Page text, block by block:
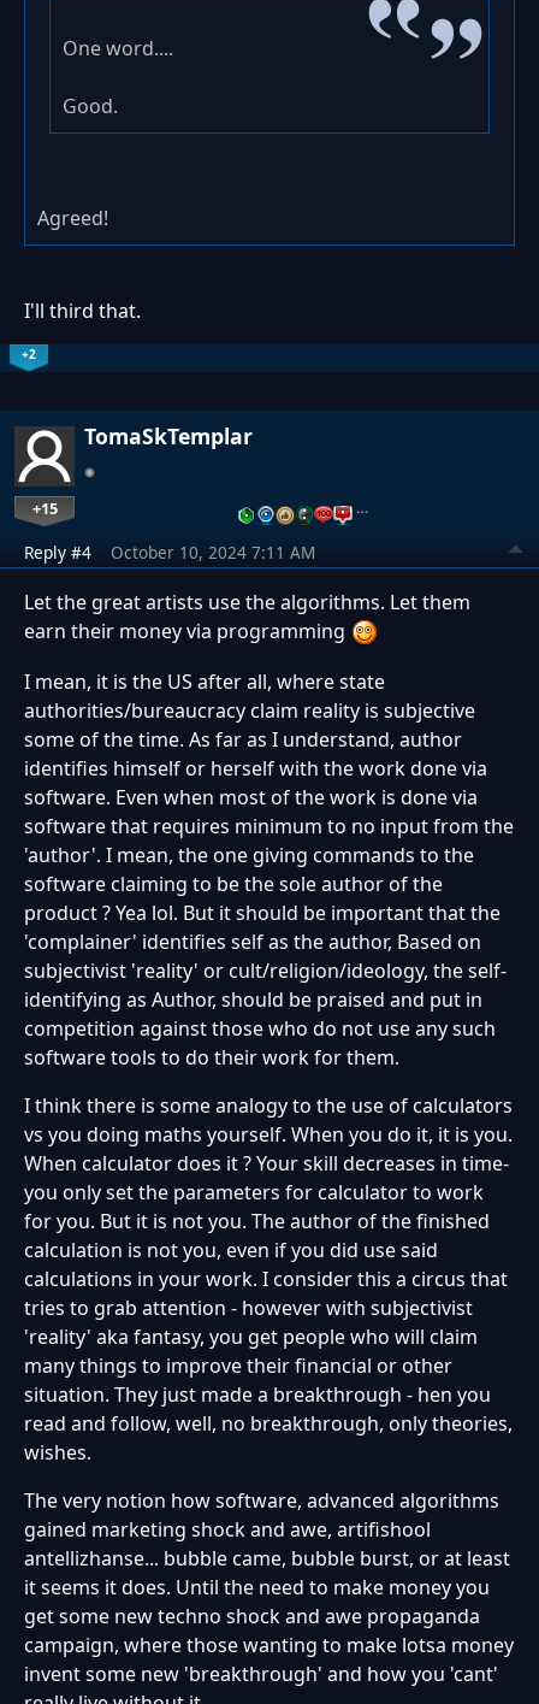
One word....
Good.
Agreed!
I'll third that.
+2
TomaSkTemplar
+15 …
Reply #4 October 10, 2024 7:11 AM
Let the great artists use the algorithms. Let them
earn their money via programming
I mean, it is the US after all, where state
authorities/bureaucracy claim reality is subjective
some of the time. As far as I understand, author
identifies himself or herself with the work done via
software. Even when most of the work is done via
software that requires minimum to no input from the
'author'. I mean, the one giving commands to the
software claiming to be the sole author of the
product ? Yea lol. But it should be important that the
'complainer' identifies self as the author, Based on
subjectivist 'reality' or cult/religion/ideology, the self-
identifying as Author, should be praised and put in
competition against those who do not use any such
software tools to do their work for them.
I think there is some analogy to the use of calculators
vs you doing maths yourself. When you do it, it is you.
When calculator does it ? Your skill decreases in time-
you only set the parameters for calculator to work
for you. But it is not you. The author of the finished
calculation is not you, even if you did use said
calculations in your work. I consider this a circus that
tries to grab attention - however with subjectivist
'reality' aka fantasy, you get people who will claim
many things to improve their financial or other
situation. They just made a breakthrough - hen you
read and follow, well, no breakthrough, only theories,
wishes.
The very notion how software, advanced algorithms
gained marketing shock and awe, artifishool
antellizhanse... bubble came, bubble burst, or at least
it seems it does. Until the need to make money you
get some new techno shock and awe propaganda
campaign, where those wanting to make lotsa money
invent some new 'breakthrough' and how you 'cant'